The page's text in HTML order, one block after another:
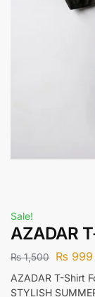
Sale!
AZADAR
₨1,500 ₨ 999
AZADAR T-Shirt
STYLISH